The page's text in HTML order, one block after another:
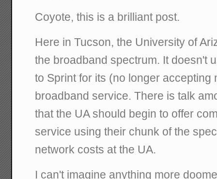
Coyote, this is a brilliant post.
Here in Tucson, the University of
the broadband spectrum. It doesn't
to Sprint for its (no longer
broadband service. There is talk
that the UA should begin to offer
service using their chunk of the
network costs at the UA.
I can't imagine anything more